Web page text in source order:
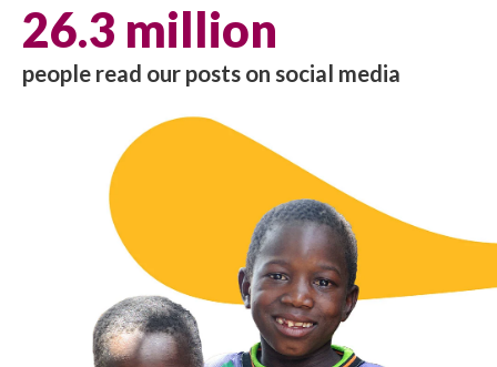
26.3 million
people read our posts on social media